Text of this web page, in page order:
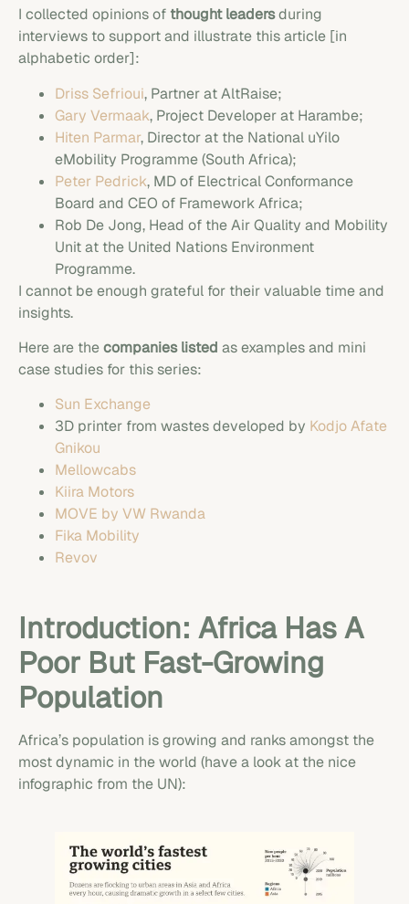
I collected opinions of thought leadersduring
interviews to support and illustrate this article [in
alphabetic order]:
Driss Sefrioui, Partner at AltRaise;
Gary Vermaak, Project Developer at Harambe;
Hiten Parmar, Director at the National uYilo
eMobility Programme (South Africa);
Peter Pedrick, MD of Electrical Conformance
Board and CEO of Framework Africa;
Rob De Jong, Head of the Air Quality and Mobility
Unit at the United Nations Environment
Programme.
I cannot be enough grateful for their valuable time and
insights.
Here are thecompanies listed as examples and mini
case studies for this series:
Sun Exchange
3D printer from wastes developed by Kodjo Afate
Gnikou
Mellowcabs
Kiira Motors
MOVE by VW Rwanda
Fika Mobility
Revov
Introduction: Africa Has A
Poor But Fast-Growing
Population
Africa’s population is growing and ranks amongst the
most dynamic in the world (have a look at the nice
infographic from the UN):